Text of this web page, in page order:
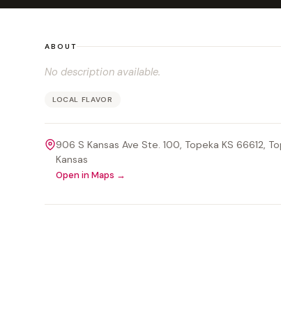
ABOUT
No description available.
LOCAL FLAVOR
906 S Kansas Ave Ste. 100, Topeka KS 66612,
Kansas
Open in Maps →